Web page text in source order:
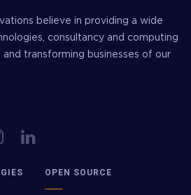
believe in providing a wide
consultancy and computing
transforming businesses of our
OPEN SOURCE